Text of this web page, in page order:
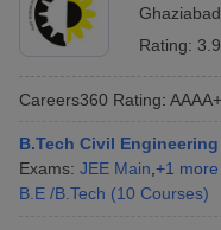
Ghaziabad
Rating:
Careers360 Rating: AAAA+
B.Tech Civil Engineering
Exams: JEE Main +1 more
B.E /B.Tech (10 Courses)